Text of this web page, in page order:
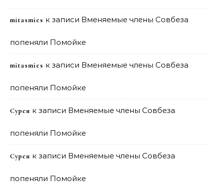
mitasmies к записи Вменяемые члены Совбеза
попеняли Помойке
mitasmies к записи Вменяемые члены Совбеза
попеняли Помойке
Сурен к записи Вменяемые члены Совбеза
попеняли Помойке
Сурен к записи Вменяемые члены Совбеза
попеняли Помойке